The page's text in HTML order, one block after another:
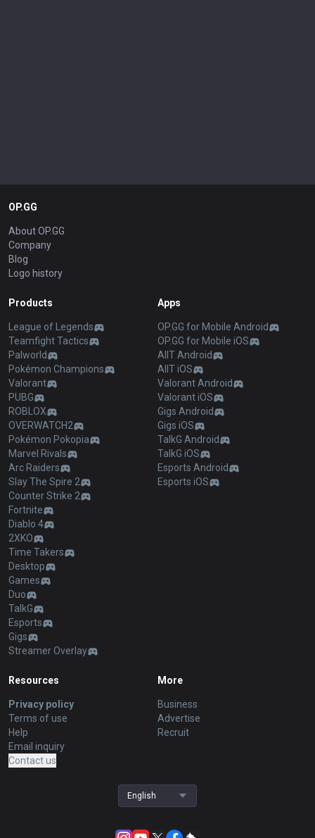
OP.GG
About OP.GG
Company
Blog
Logo history
Products
League of Legends
Teamfight Tactics
Palworld
Pokémon Champions
Valorant
PUBG
ROBLOX
OVERWATCH2
Pokémon Pokopia
Marvel Rivals
Arc Raiders
Slay The Spire 2
Counter Strike 2
Fortnite
Diablo 4
2XKO
Time Takers
Desktop
Games
Duo
TalkG
Esports
Gigs
Streamer Overlay
Apps
OP.GG for Mobile Android
OP.GG for Mobile iOS
AllT Android
AllT iOS
Valorant Android
Valorant iOS
Gigs Android
Gigs iOS
TalkG Android
TalkG iOS
Esports Android
Esports iOS
Resources
Privacy policy
Terms of use
Help
Email inquiry
Contact us
More
Business
Advertise
Recruit
English